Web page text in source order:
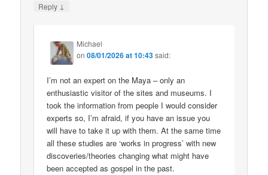
Reply ↓
Michael
on08/01/2026 at 10:43said:
I’m not an expert on the Maya – only an
enthusiastic visitor of the sites and museums. I
took the information from people I would consider
experts so, I’m afraid, if you have an issue you
will have to take it up with them. At the same time
all these studies are ‘works in progress’ with new
discoveries/theories changing what might have
been accepted as gospel in the past.